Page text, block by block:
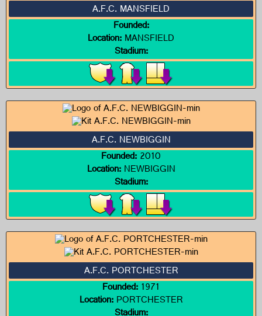
A.F.C. MANSFIELD
Founded:
Location:MANSFIELD
Stadium:
A.F.C. NEWBIGGIN
Founded:2010
Location:NEWBIGGIN
Stadium:
A.F.C. PORTCHESTER
Founded:1971
Location:PORTCHESTER